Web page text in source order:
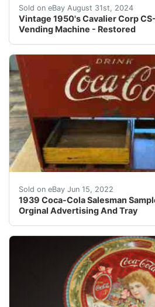
Sold on eBay August 31st, 2024
Vintage 1950's Cavalier Corp
Vending Machine - Restored
Per our grading of this item,
Sold on eBay Jun 15, 2022
1939 Coca-Cola Salesman
Orginal Advertising And Tray
1939 Coca-Cola Salesman